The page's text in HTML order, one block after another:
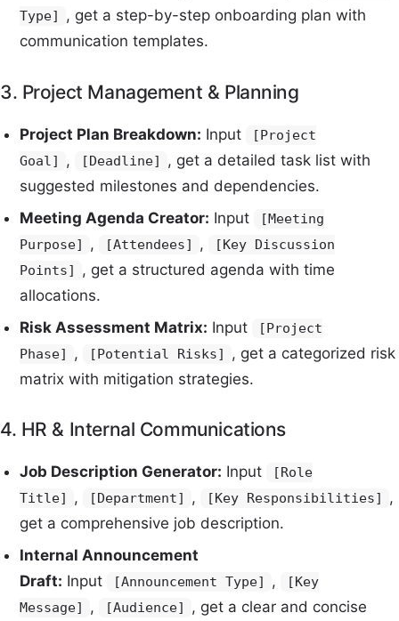
Type]
, get a step-by-step onboarding plan with
communication templates.
3. Project Management & Planning
Project Plan Breakdown: Input
[Project
Goal]
, [Deadline]
, get a detailed task list with
suggested milestones and dependencies.
Meeting Agenda Creator: Input
[Meeting
Purpose]
, [Attendees] ,
[Key Discussion
Points]
, get a structured agenda with time
allocations.
Risk Assessment Matrix: Input
[Project
Phase]
, [Potential Risks]
, get a categorized risk
matrix with mitigation strategies.
4. HR & Internal Communications
Job Description Generator: Input
[Role
Title]
, [Department] , [Key Responsibilities]
,
get a comprehensive job description.
Internal Announcement
Draft: Input [Announcement Type] ,
[Key
Message]
, [Audience]
, get a clear and concise